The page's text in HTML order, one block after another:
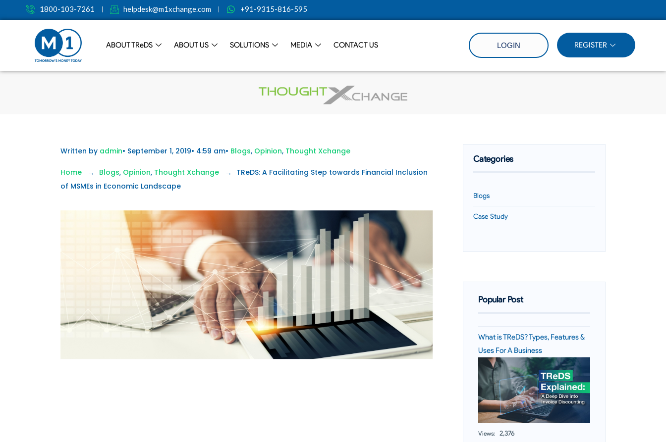
1800-103-7261 helpdesk@m1xchange.com +91-9315-816-595
ABOUT TReDS ABOUT US SOLUTIONS MEDIA CONTACT US LOGIN REGISTER
Written by admin• September 1, 2019• 4:59 am• Blogs, Opinion, Thought Xchange
Home Blogs, Opinion, Thought Xchange
TReDS: A Facilitating Step towards Financial Inclusion
of MSMEs in Economic Landscape
Categories
Blogs
Case Study
Popular Post
What is TReDS? Types, Features &
Uses For A Business
Views: 2,376